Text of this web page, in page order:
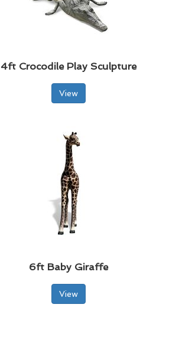
4ft Crocodile Play Sculpture
View
6ft Baby Giraffe
View